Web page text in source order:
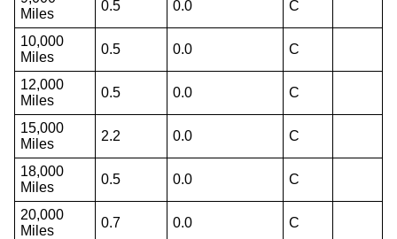
Miles
0.5 0.0 C
10,000
Miles
0.5 0.0 C
12,000
Miles
0.5 0.0 C
15,000
Miles
2.2 0.0 C
18,000
Miles
0.5 0.0 C
20,000
Miles
0.7 0.0 C